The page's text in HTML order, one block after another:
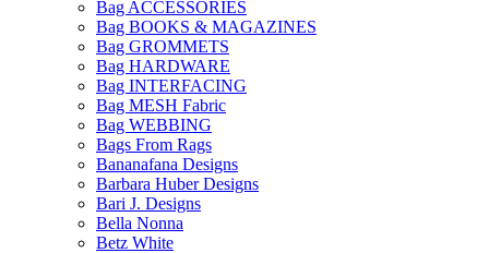
Bag ACCESSORIES
Bag BOOKS & MAGAZINES
Bag GROMMETS
Bag HARDWARE
Bag INTERFACING
Bag MESH Fabric
Bag WEBBING
Bags From Rags
Bananafana Designs
Barbara Huber Designs
Bari J. Designs
Bella Nonna
Betz White